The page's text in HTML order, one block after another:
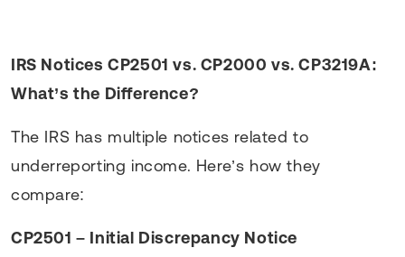
IRS Notices CP2501 vs. CP2000 vs. CP3219A:
What’s the Difference?
The IRS has multiple notices related to
underreporting income. Here’s how they
compare:
CP2501 – Initial Discrepancy Notice